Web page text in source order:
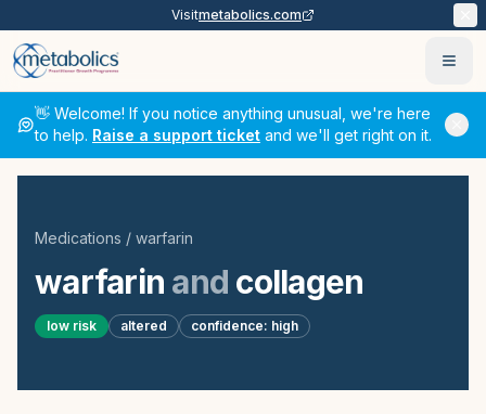
Visitmetabolics.com
👋 Welcome! If you notice anything unusual, we're here
to help. Raise a support ticket and we'll get right on it.
Medications / warfarin
warfarin and collagen
low risk altered confidence: high